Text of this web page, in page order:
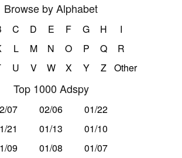
Browse by Alphabet
C D E F G H
I
L M N O P Q
R
U V W X Y Z Other
Top 1000 Adspy
07 02/06
01/22
21
01/13
01/10
09
01/08 01/07